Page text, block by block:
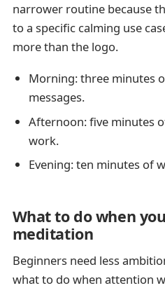
narrower routine because
to a specific calming use
more than the logo.
Morning: three minutes
messages.
Afternoon: five minutes
work.
Evening: ten minutes of
What to do when
meditation
Beginners need less
what to do when attention